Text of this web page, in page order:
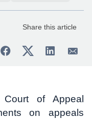
Share this article
of Appeal
on appeals